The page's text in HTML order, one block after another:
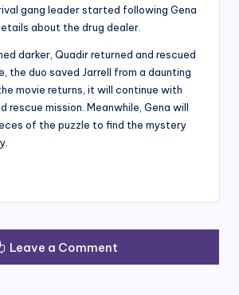
gang leader started following Gena
about the drug dealer.
darker, Quadir returned and rescued
the duo saved Jarrell from a daunting
movie returns, it will continue with
rescue mission. Meanwhile, Gena will
of the puzzle to find the mystery
Leave a Comment